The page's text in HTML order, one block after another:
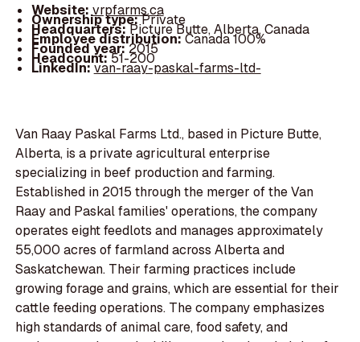
Website: vrpfarms.ca
Ownership type:Private
Headquarters:Picture Butte, Alberta, Canada
Employee distribution:Canada 100%
Founded year:2015
Headcount:51-200
LinkedIn:van-raay-paskal-farms-ltd-
Van Raay Paskal Farms Ltd., based in Picture Butte,
Alberta, is a private agricultural enterprise
specializing in beef production and farming.
Established in 2015 through the merger of the Van
Raay and Paskal families' operations, the company
operates eight feedlots and manages approximately
55,000 acres of farmland across Alberta and
Saskatchewan. Their farming practices include
growing forage and grains, which are essential for their
cattle feeding operations. The company emphasizes
high standards of animal care, food safety, and